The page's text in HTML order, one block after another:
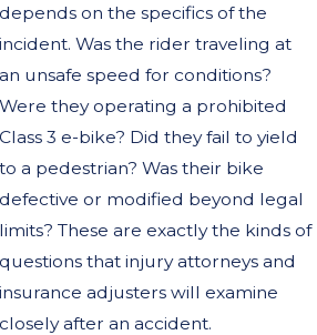
depends on the specifics of the
incident. Was the rider traveling at
an unsafe speed for conditions?
Were they operating a prohibited
Class 3 e-bike? Did they fail to yield
to a pedestrian? Was their bike
defective or modified beyond legal
limits? These are exactly the kinds of
questions that injury attorneys and
insurance adjusters will examine
closely after an accident.